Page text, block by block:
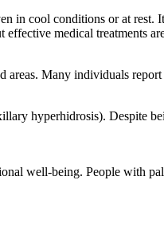
in cool conditions or at rest.
medical treatments
Many individuals
hyperhidrosis). Despite
well-being. People with